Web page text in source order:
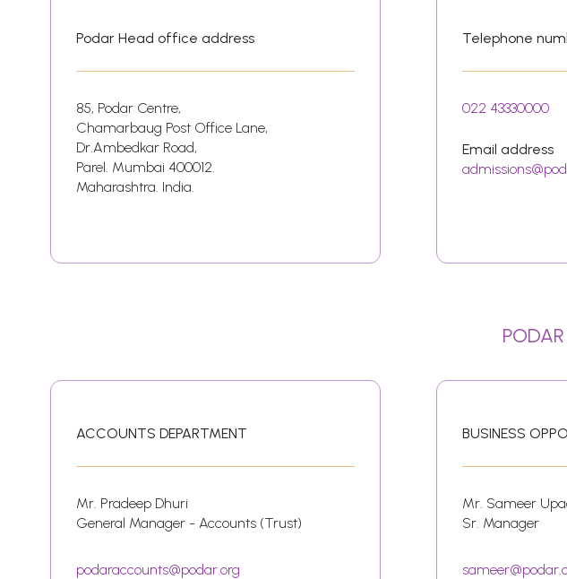
Podar Head office address
85, Podar Centre,
Chamarbaug Post Office Lane,
Dr.Ambedkar Road,
Parel. Mumbai 400012.
Maharashtra. India.
Telephone
022 43330000
Email address
ACCOUNTS DEPARTMENT
Mr. Pradeep Dhuri
General Manager - Accounts (Trust)
podaraccounts@podar.org
BUSINESS
Mr. Sameer
Sr. Manager